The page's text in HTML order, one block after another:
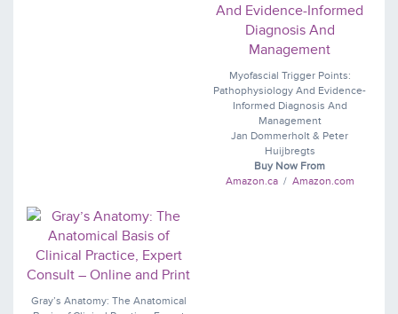
Myofascial Trigger Points:
Pathophysiology And Evidence-
Informed Diagnosis And
Management
Jan Dommerholt & Peter
Huijbregts
Buy Now From
Amazon.ca/ Amazon.com
Gray’s Anatomy: The Anatomical